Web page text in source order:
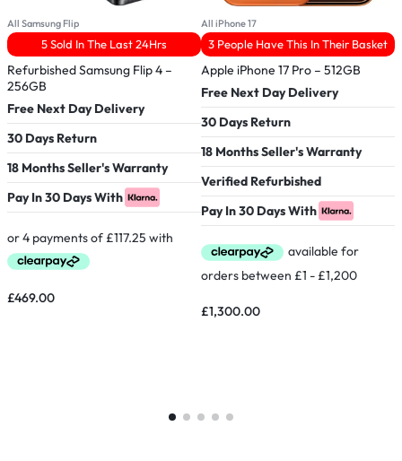
All Samsung Flip
5 Sold In The Last 24Hrs
Refurbished Samsung Flip 4 –
256GB
Free Next Day Delivery
30 Days Return
18 Months Seller's Warranty
Pay In 30 Days With
£469.00
All iPhone 17
3 People Have This In Their Basket
Apple iPhone 17 Pro – 512GB
Free Next Day Delivery
30 Days Return
18 Months Seller's Warranty
Verified Refurbished
Pay In 30 Days With
£1,300.00